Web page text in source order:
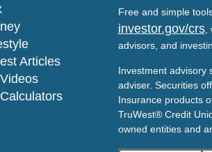
Articles
Free and simple
investor.gov/crs,
advisors, and
Investment advisory
adviser. Securities
Insurance products
TruWest® Credit
owned entities and